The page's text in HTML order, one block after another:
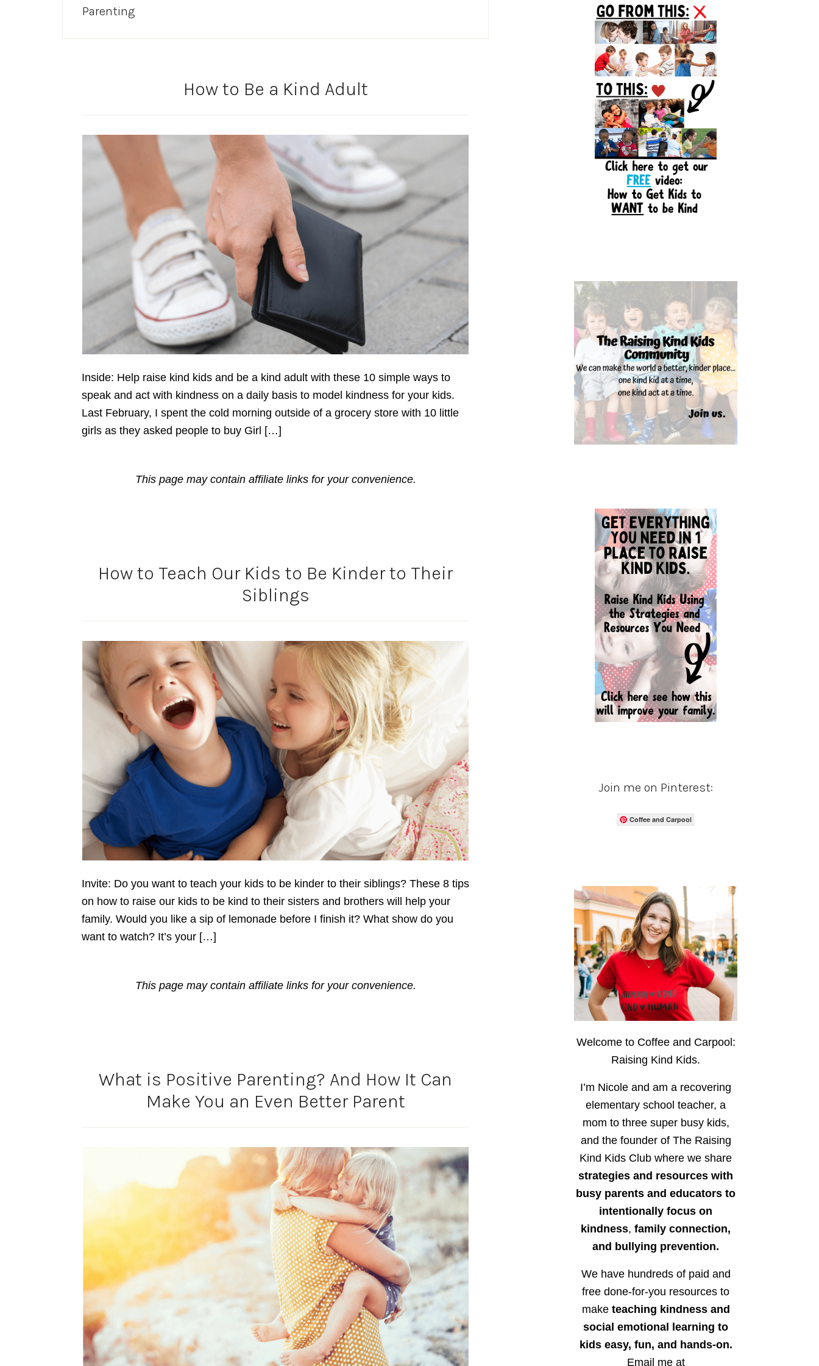
Parenting
How to Be a Kind Adult
Inside: Help raise kind kids and be a kind adult with these 10 simple ways to
speak and act with kindness on a daily basis to model kindness for your kids.
Last February, I spent the cold morning outside of a grocery store with 10 little
girls as they asked people to buy Girl […]
This page may contain affiliate links for your convenience.
How to Teach Our Kids to Be Kinder to Their
Siblings
Invite: Do you want to teach your kids to be kinder to their siblings? These 8 tips
on how to raise our kids to be kind to their sisters and brothers will help your
family. Would you like a sip of lemonade before I finish it? What show do you
want to watch? It’s your […]
This page may contain affiliate links for your convenience.
What is Positive Parenting? And How It Can
Make You an Even Better Parent
Sidebar
Join me on Pinterest:
Coffee and Carpool
Welcome to Coffee and Carpool:
Raising Kind Kids.
I’m Nicole and am a recovering
elementary school teacher, a
mom to three super busy kids,
and the founder of The Raising
Kind Kids Club where we share
strategies and resources with
busy parents and educators to
intentionally focus on
kindness, family connection,
and bullying prevention.
We have hundreds of paid and
free done-for-you resources to
make teaching kindness and
social emotional learning to
kids easy, fun, and hands-on.
Email me at